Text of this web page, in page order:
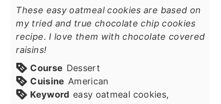
These easy oatmeal cookies are based on
my tried and true chocolate chip cookies
recipe. I love them with chocolate covered
raisins!
Course Dessert
Cuisine American
Keyword easy oatmeal cookies,